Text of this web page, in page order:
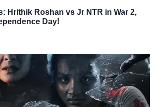
Hrithik Roshan vs Jr NTR in War 2,
Day!